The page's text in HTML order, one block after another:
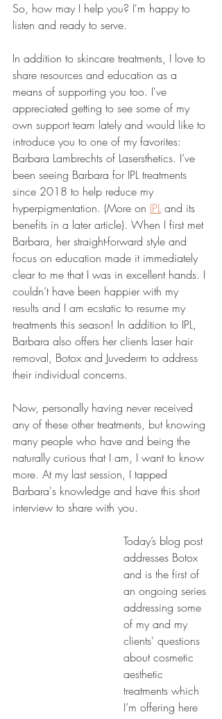
So, how may I help you? I'm happy to
listen and ready to serve.
In addition to skincare treatments, I love to
share resources and education as a
means of supporting you too. I've
appreciated getting to see some of my
own support team lately and would like to
introduce you to one of my favorites:
Barbara Lambrechts of Lasersthetics. I’ve
been seeing Barbara for IPL treatments
since 2018 to help reduce my
hyperpigmentation. (More on IPL and its
benefits in a later article). When I first met
Barbara, her straight-forward style and
focus on education made it immediately
clear to me that I was in excellent hands. I
couldn’t have been happier with my
results and I am ecstatic to resume my
treatments this season! In addition to IPL,
Barbara also offers her clients laser hair
removal, Botox and Juvederm to address
their individual concerns.
Now, personally having never received
any of these other treatments, but knowing
many people who have and being the
naturally curious that I am, I want to know
more. At my last session, I tapped
Barbara's knowledge and have this short
interview to share with you.
Today’s blog post
addresses Botox
and is the first of
an ongoing series
addressing some
of my and my
clients' questions
about cosmetic
aesthetic
treatments which
I’m offering here